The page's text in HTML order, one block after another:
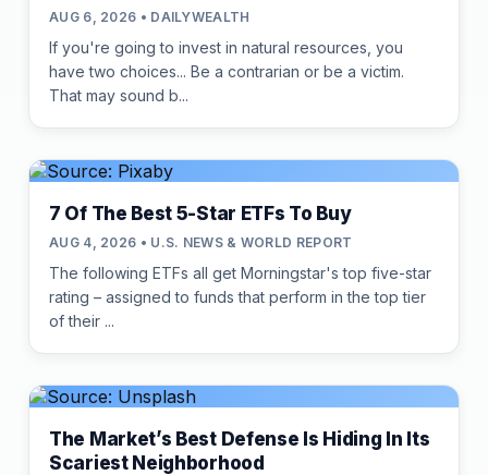
AUG 6, 2026 • DAILYWEALTH
If you're going to invest in natural resources, you
have two choices... Be a contrarian or be a victim.
That may sound b...
7 Of The Best 5-Star ETFs To Buy
AUG 4, 2026 • U.S. NEWS & WORLD REPORT
The following ETFs all get Morningstar's top five-star
rating – assigned to funds that perform in the top tier
of their ...
The Market’s Best Defense Is Hiding In Its
Scariest Neighborhood